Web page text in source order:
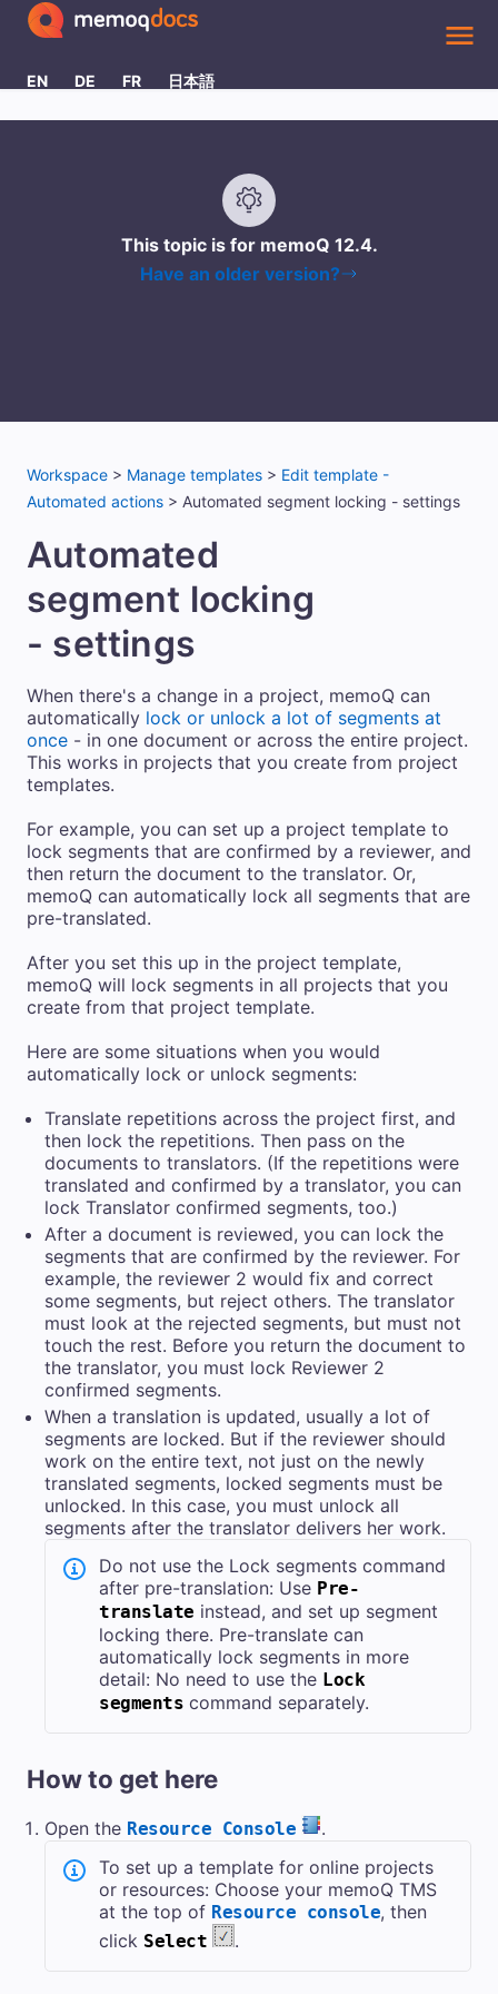
EN
DE FR 日本語
This topic is for memoQ 12.4.
Have an older version?
Workspace > Manage templates > Edit template -
Automated actions > Automated segment locking - settings
Automated
segment locking
- settings
When there's a change in a project, memoQ can
automatically lock or unlock a lot of segments at
once - in one document or across the entire project.
This works in projects that you create from project
templates.
For example, you can set up a project template to
lock segments that are confirmed by a reviewer, and
then return the document to the translator. Or,
memoQ can automatically lock all segments that are
pre-translated.
After you set this up in the project template,
memoQ will lock segments in all projects that you
create from that project template.
Here are some situations when you would
automatically lock or unlock segments:
Translate repetitions across the project first, and
then lock the repetitions. Then pass on the
documents to translators. (If the repetitions were
translated and confirmed by a translator, you can
lock Translator confirmed segments, too.)
After a document is reviewed, you can lock the
segments that are confirmed by the reviewer. For
example, the reviewer 2 would fix and correct
some segments, but reject others. The translator
must look at the rejected segments, but must not
touch the rest. Before you return the document to
the translator, you must lock Reviewer 2
confirmed segments.
When a translation is updated, usually a lot of
segments are locked. But if the reviewer should
work on the entire text, not just on the newly
translated segments, locked segments must be
unlocked. In this case, you must unlock all
segments after the translator delivers her work.
Do not use the Lock segments command
after pre-translation: Use Pre-
translate instead, and set up segment
locking there. Pre-translate can
automatically lock segments in more
detail: No need to use the Lock
segments command separately.
How to get here
Open the Resource Console
.
To set up a template for online projects
or resources: Choose your memoQ TMS
at the top of Resource console, then
click Select .